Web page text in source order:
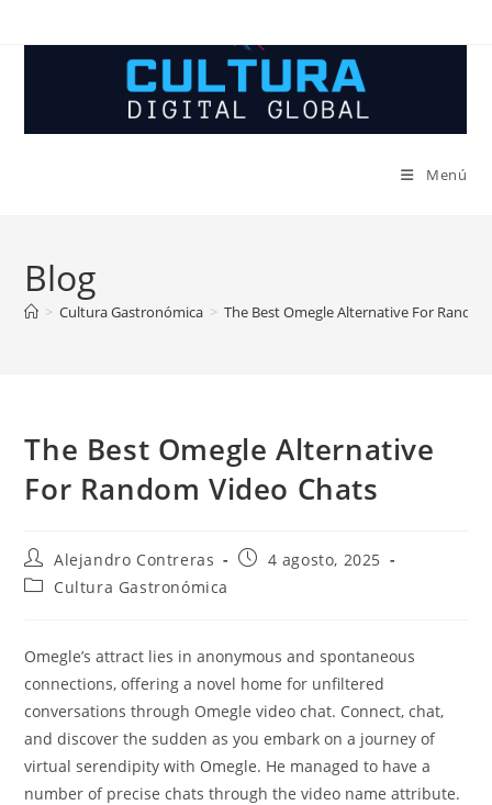
Menú
Blog
> Cultura Gastronómica > The Best Omegle Alternative For
The Best Omegle Alternative
For Random Video Chats
Autor
de
la
Alejandro Contreras
Entrada4 agosto, 2025
Categoría
entrada:
Cultura Gastronómica
Omegle’s attract lies in anonymous and spontaneous
connections, offering a novel home for unfiltered
conversations through Omegle video chat. Connect, chat,
and discover the sudden as you embark on a journey of
virtual serendipity with Omegle. He managed to have a
number of precise chats through the video name attribute.